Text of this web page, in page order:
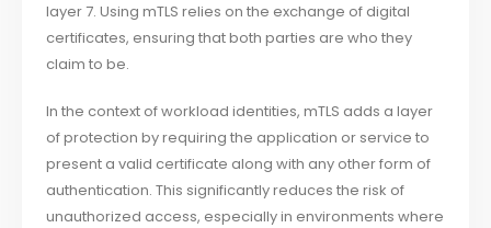
layer 7. Using mTLS relies on the exchange of digital
certificates, ensuring that both parties are who they
claim to be.
In the context of workload identities, mTLS adds a layer
of protection by requiring the application or service to
present a valid certificate along with any other form of
authentication. This significantly reduces the risk of
unauthorized access, especially in environments where